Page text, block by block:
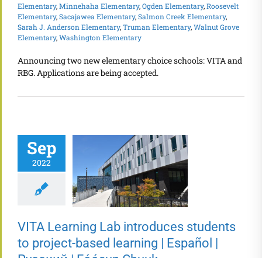
Elementary,Minnehaha Elementary,Ogden Elementary,Roosevelt
Elementary,Sacajawea Elementary,Salmon Creek Elementary,
Sarah J. Anderson Elementary,Truman Elementary,Walnut Grove
Elementary,Washington Elementary
Announcing two new elementary choice schools: VITA and
RBG. Applications are being accepted.
Sep
2022
VITA Learning
Lab introduces
students to
project-based
learning | Español
VITA Learning Lab introduces students
to project-based learning | Español |